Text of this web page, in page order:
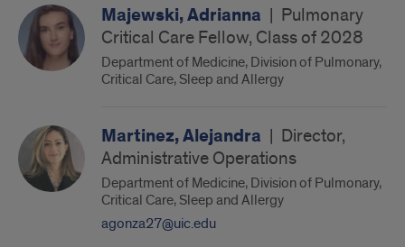
Majewski, Adrianna | Pulmonary
Critical Care Fellow, Class of 2028
Department of Medicine, Division of Pulmonary,
Critical Care, Sleep and Allergy
Martinez, Alejandra | Director,
Administrative Operations
Department of Medicine, Division of Pulmonary,
Critical Care, Sleep and Allergy
agonza27@uic.edu